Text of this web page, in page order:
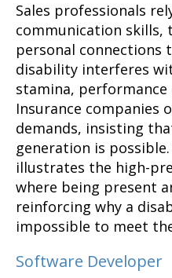
Sales professionals
communication skills,
personal connections
disability interferes
stamina,
Insurance companies
demands, insisting
generation is
illustrates the high-
where being present
reinforcing why a
impossible to meet
Software Developer